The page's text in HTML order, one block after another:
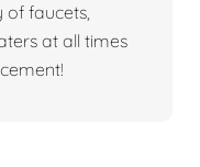
faucets,
at all times